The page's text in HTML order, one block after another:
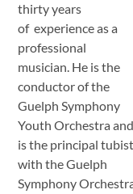
thirty years
of experience as a
professional
musician. He is the
conductor of the
Guelph Symphony
Youth Orchestra and
is the principal tubist
with the Guelph
Symphony